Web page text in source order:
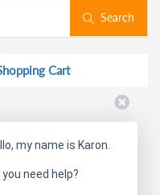
Search
Cart
my name is Karon.
you need help?